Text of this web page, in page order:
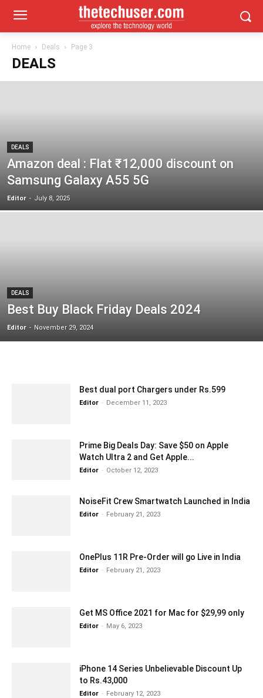
Home Deals Page 3
DEALS
DEALS
Amazon deal : Flat ₹12,000 discount on
Samsung Galaxy A55 5G
Editor - July 8, 2025
DEALS
Best Buy Black Friday Deals 2024
Editor - November 29, 2024
Best dual port Chargers under Rs.599
Editor - December 11, 2023
Prime Big Deals Day: Save $50 on Apple
Watch Ultra 2 and Get Apple...
Editor - October 12, 2023
NoiseFit Crew Smartwatch Launched in India
Editor - February 21, 2023
OnePlus 11R Pre-Order will go Live in India
Editor - February 21, 2023
Get MS Office 2021 for Mac for $29,99 only
Editor - May 6, 2023
iPhone 14 Series Unbelievable Discount Up
to Rs.43,000
Editor - February 12, 2023